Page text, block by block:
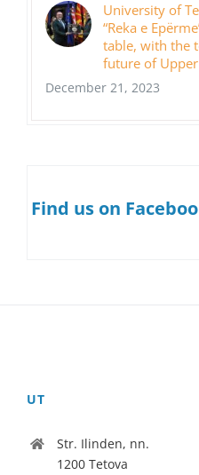
University of
“Reka e
table, with the
future of Upper
December 21, 2023
Find us on
UT
Str. Ilinden, nn.
1200 Tetova